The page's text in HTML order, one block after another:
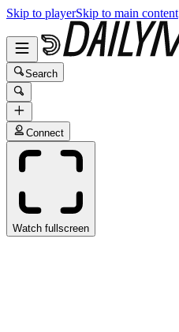
Skip to playerSkip to main content
Search
Connect
Watch fullscreen